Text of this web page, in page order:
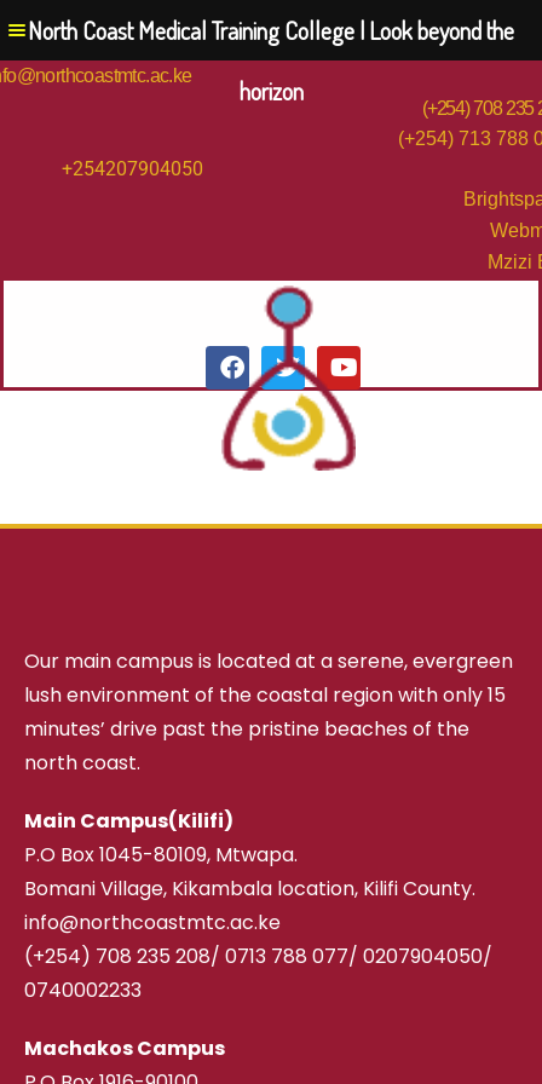
(+254) 708 235
(+254) 713 788
+254207904050
Mzizi
Our main campus is located at a serene, evergreen
lush environment of the coastal region with only 15
minutes’ drive past the pristine beaches of the
north coast.
Main Campus(Kilifi)
P.O Box 1045-80109, Mtwapa.
Bomani Village, Kikambala location, Kilifi County.
info@northcoastmtc.ac.ke
(+254) 708 235 208/ 0713 788 077/ 0207904050/
0740002233
Machakos Campus
North Coast Medical Training College | Look beyond the
horizon